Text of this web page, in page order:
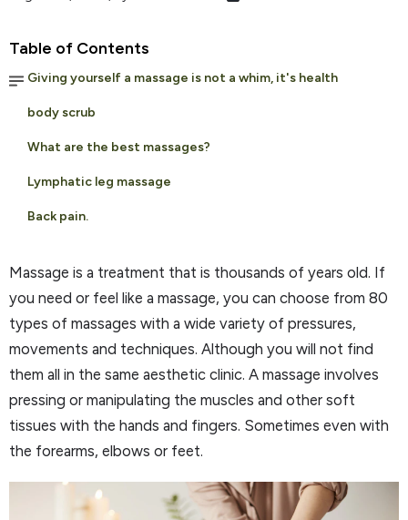
Table of Contents
Giving yourself a massage is not a whim, it's health
body scrub
What are the best massages?
Lymphatic leg massage
Back pain.
Massage is a treatment that is thousands of years old. If
you need or feel like a massage, you can choose from 80
types of massages with a wide variety of pressures,
movements and techniques. Although you will not find
them all in the same aesthetic clinic. A massage involves
pressing or manipulating the muscles and other soft
tissues with the hands and fingers. Sometimes even with
the forearms, elbows or feet.